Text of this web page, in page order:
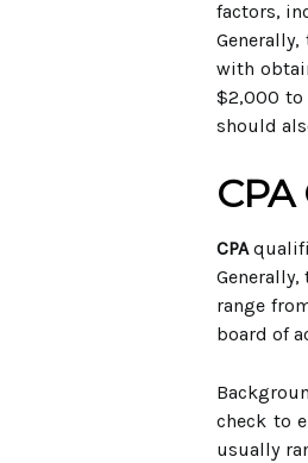
factors,
with
$2,000 to
should
CPA
range
board of
check to
usually